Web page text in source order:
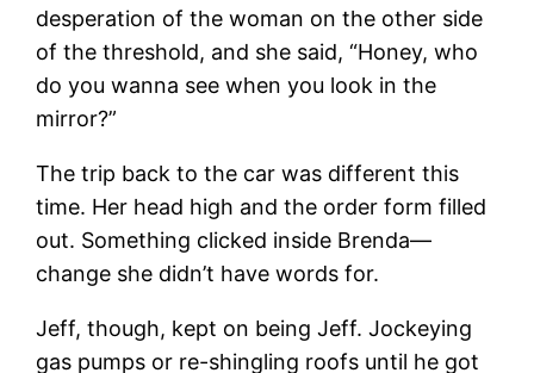
desperation of the woman on the other side
of the threshold, and she said, “Honey, who
do you wanna see when you look in the
mirror?”
The trip back to the car was different this
time. Her head high and the order form filled
out. Something clicked inside Brenda—
change she didn’t have words for.
Jeff, though, kept on being Jeff. Jockeying
gas pumps or re-shingling roofs until he got